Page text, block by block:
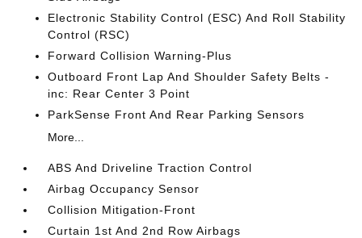
Electronic Stability Control (ESC) And Roll Stability
Control (RSC)
Forward Collision Warning-Plus
Outboard Front Lap And Shoulder Safety Belts -
inc: Rear Center 3 Point
ParkSense Front And Rear Parking Sensors
More...
ABS And Driveline Traction Control
Airbag Occupancy Sensor
Collision Mitigation-Front
Curtain 1st And 2nd Row Airbags